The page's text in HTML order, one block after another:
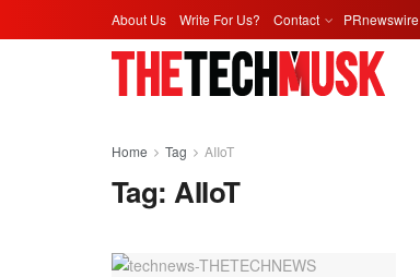
About Us Write For Us? Contact PRnewswire
Home Tag AIIoT
Tag:AIIoT